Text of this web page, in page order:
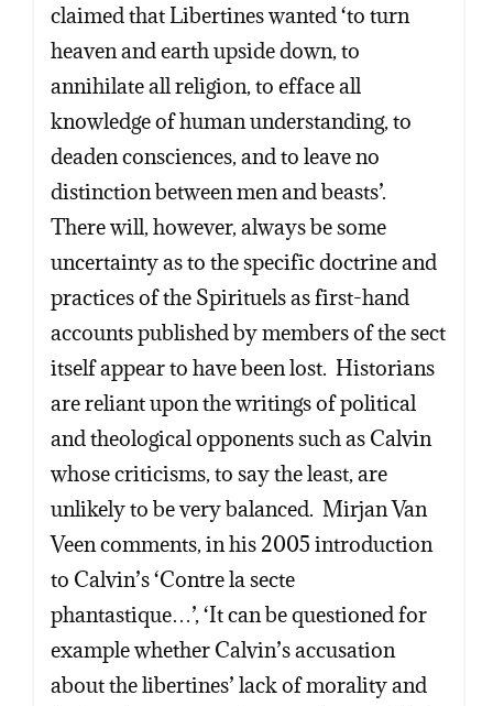
claimed that Libertines wanted ‘to turn
heaven and earth upside down, to
annihilate all religion, to efface all
knowledge of human understanding, to
deaden consciences, and to leave no
distinction between men and beasts’.
There will, however, always be some
uncertainty as to the specific doctrine and
practices of the Spirituels as first-hand
accounts published by members of the sect
itself appear to have been lost. Historians
are reliant upon the writings of political
and theological opponents such as Calvin
whose criticisms, to say the least, are
unlikely to be very balanced. Mirjan Van
Veen comments, in his 2005 introduction
to Calvin’s ‘Contre la secte
phantastique…’, ‘It can be questioned for
example whether Calvin’s accusation
about the libertines’ lack of morality and